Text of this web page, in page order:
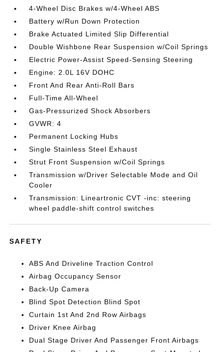
4-Wheel Disc Brakes w/4-Wheel ABS
Battery w/Run Down Protection
Brake Actuated Limited Slip Differential
Double Wishbone Rear Suspension w/Coil Springs
Electric Power-Assist Speed-Sensing Steering
Engine: 2.0L 16V DOHC
Front And Rear Anti-Roll Bars
Full-Time All-Wheel
Gas-Pressurized Shock Absorbers
GVWR: 4
Permanent Locking Hubs
Single Stainless Steel Exhaust
Strut Front Suspension w/Coil Springs
Transmission w/Driver Selectable Mode and Oil
Cooler
Transmission: Lineartronic CVT -inc: steering
wheel paddle-shift control switches
SAFETY
ABS And Driveline Traction Control
Airbag Occupancy Sensor
Back-Up Camera
Blind Spot Detection Blind Spot
Curtain 1st And 2nd Row Airbags
Driver Knee Airbag
Dual Stage Driver And Passenger Front Airbags